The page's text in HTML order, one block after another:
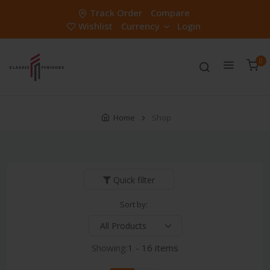
Track Order
Compare
Wishlist
Currency Login
0
Home Shop
Quick filter
Sort by:
Showing:1 - 16 items